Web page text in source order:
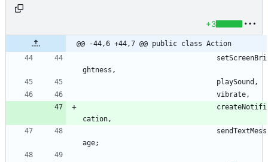
+3
@@ -44,6 +44,7 @@ public class Action
setScreenBri
ghtness ,
playSound ,
vibrate ,
createNotifi
cation ,
sendTextMess
age;